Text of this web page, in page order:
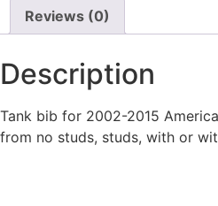
Reviews (0)
Description
Tank bib for 2002-2015
from no studs, studs, with or